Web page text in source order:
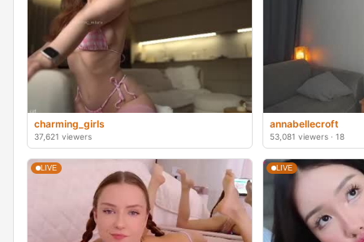
charming_girls
37,621 viewers
annabellecroft
53,081 viewers · 18
LIVE LIVE